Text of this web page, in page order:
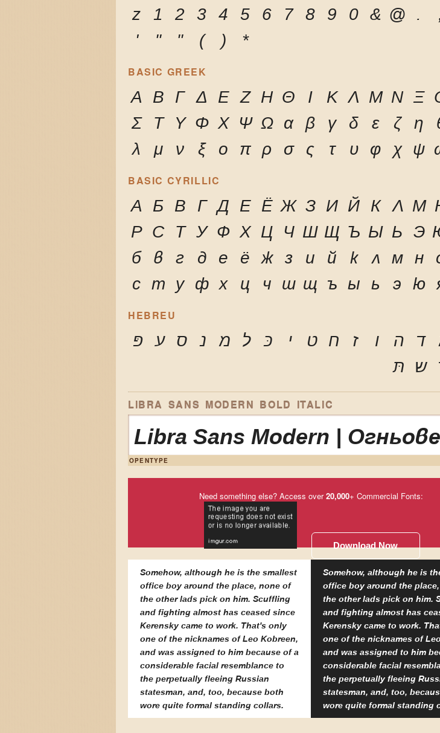
z
1 2 3 4 5 6 7 8 9 0 & @ .
'
" " ( ) *
BASIC GREEK
Α Β Γ Δ Ε Ζ Η Θ Ι Κ Λ Μ Ν Ξ
Σ
Τ Υ Φ Χ Ψ Ω α β γ δ ε ζ η
λ
μ ν ξ ο π ρ σ ς τ υ φ χ ψ
BASIC CYRILLIC
А Б В Г Д Е Ё Ж З И Й К Л М
Р С Т У Ф Х Ц Ч Ш Щ Ъ Ы Ь Э
б
в г д е ё ж з и й к л м н
с т у ф х ц ч ш щ ъ ы ь э ю
HEBREU
ד ה ו ז ח ט י כּ ל מ נ ס ע פּ
ש תּ
LIBRA SANS MODERN BOLD ITALIC
Libra Sans Modern |
OPENTYPE
Need something else? Access over20,000+ Commercial Fonts:
Download Now
Somehow, although he is the smallest
office boy around the place, none of
the other lads pick on him. Scuffling
and fighting almost has ceased since
Kerensky came to work. That's only
one of the nicknames of Leo Kobreen,
and was assigned to him because of a
considerable facial resemblance to
the perpetually fleeing Russian
statesman, and, too, because both
wore quite formal standing collars.
Somehow, although he is
office boy around the
the other lads pick on him.
and fighting almost has
Kerensky came to work.
one of the nicknames of
and was assigned to him
considerable facial
the perpetually fleeing
statesman, and, too,
wore quite formal standing